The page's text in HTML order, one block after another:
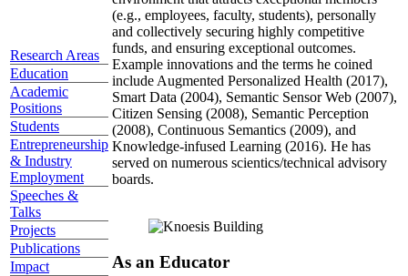
Research Areas
Education
Academic
Positions
Students
Entrepreneurship
& Industry
Employment
Speeches &
Talks
Projects
Publications
Impact
(e.g., employees, faculty, students), personally
and collectively securing highly competitive
funds, and ensuring exceptional outcomes.
Example innovations and the terms he coined
include Augmented Personalized Health (2017),
Smart Data (2004), Semantic Sensor Web (2007),
Citizen Sensing (2008), Semantic Perception
(2008), Continuous Semantics (2009), and
Knowledge-infused Learning (2016). He has
served on numerous scientics/technical advisory
boards.
As an Educator